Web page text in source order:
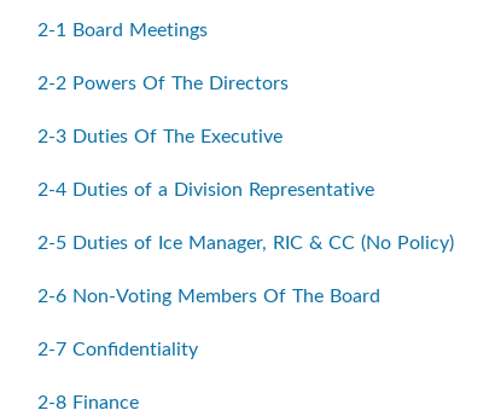
2-1 Board Meetings
2-2 Powers Of The Directors
2-3 Duties Of The Executive
2-4 Duties of a Division Representative
2-5 Duties of Ice Manager, RIC & CC (No Policy)
2-6 Non-Voting Members Of The Board
2-7 Confidentiality
2-8 Finance